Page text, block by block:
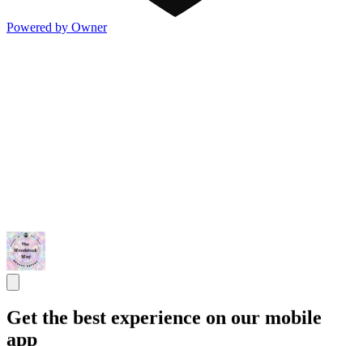
Powered by Owner
Get the best experience on our mobile
app